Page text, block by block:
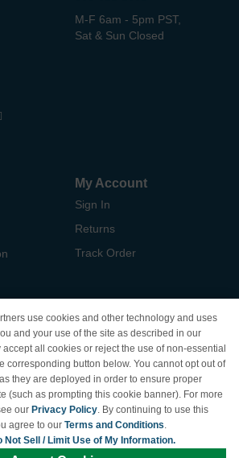
M-F 6am - 5pm PST,
Sat & Sun Closed
/
My Account
Sign In
Returns
Track Order
use cookies and other technology and uses
and your use of the site as described in our
accept all cookies or reject the use of non-essential
corresponding button below. You cannot opt out of
they are deployed in order to ensure proper
(such as prompting this cookie banner). For more
our Privacy Policy. By continuing to use this
agree to our Terms and Conditions.
Not Sell / Limit Use of My Information.